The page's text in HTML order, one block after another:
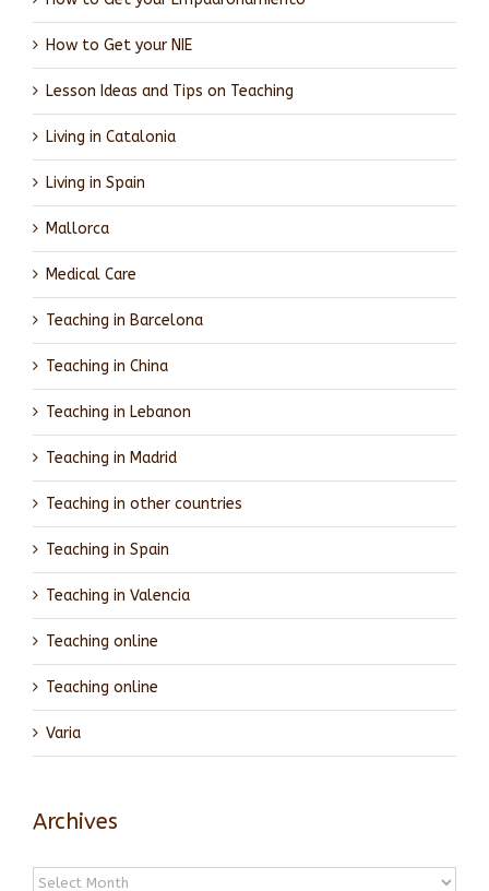
How to Get your NIE
Lesson Ideas and Tips on Teaching
Living in Catalonia
Living in Spain
Mallorca
Medical Care
Teaching in Barcelona
Teaching in China
Teaching in Lebanon
Teaching in Madrid
Teaching in other countries
Teaching in Spain
Teaching in Valencia
Teaching online
Teaching online
Varia
Archives
Archives